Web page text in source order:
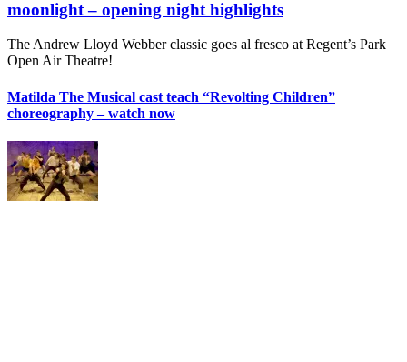
moonlight – opening night highlights
The Andrew Lloyd Webber classic goes al fresco at Regent’s Park
Open Air Theatre!
Matilda The Musical cast teach “Revolting Children”
choreography – watch now